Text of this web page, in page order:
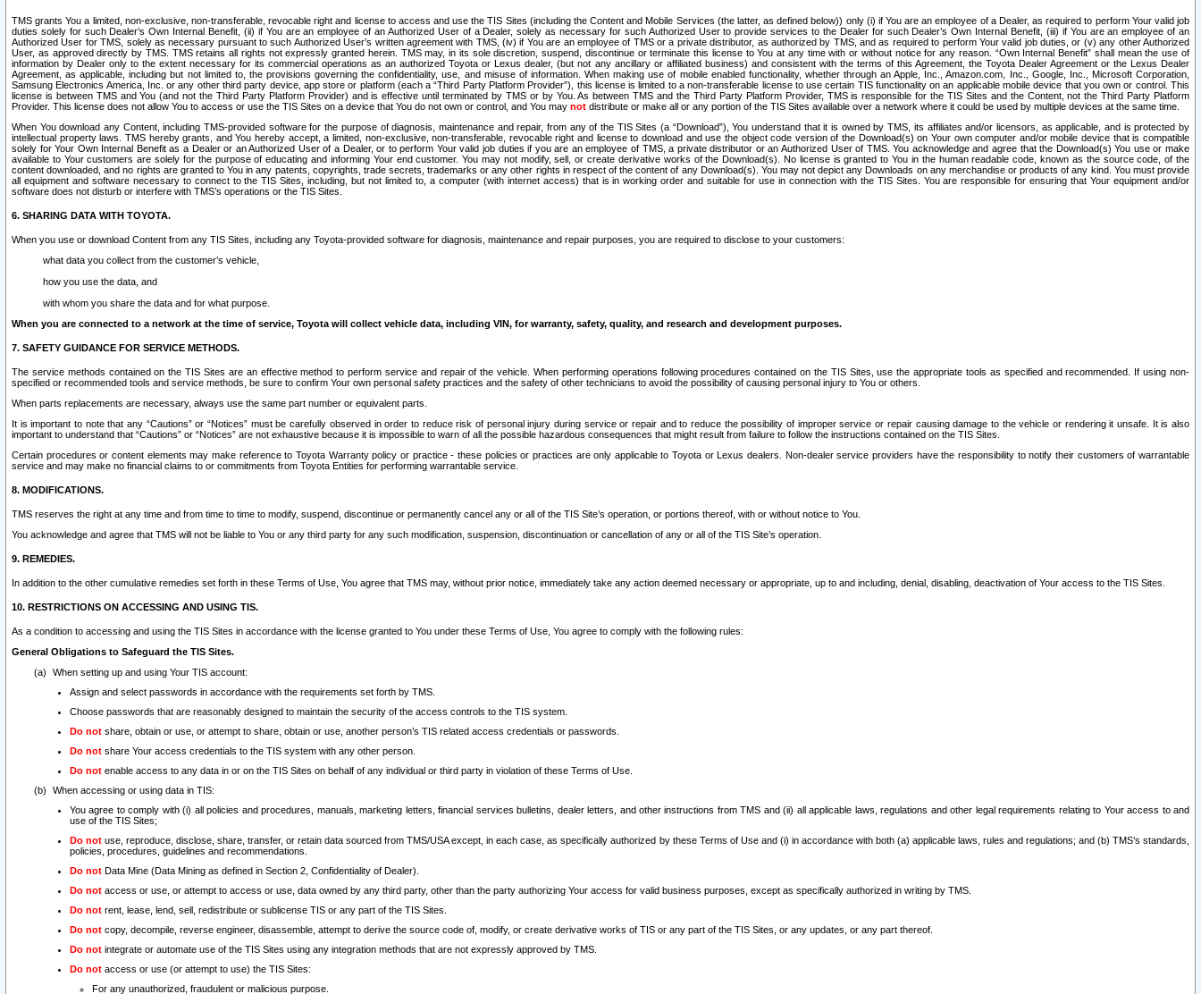
TMS grants You a limited, non-exclusive, non-transferable, revocable right and license to access and use the TIS Sites (including the Content and Mobile Services (the latter, as defined below)) only (i) if You are an employee of a Dealer, as required to perform Your valid job
duties solely for such Dealer’s Own Internal Benefit, (ii) if You are an employee of an Authorized User of a Dealer, solely as necessary for such Authorized User to provide services to the Dealer for such Dealer’s Own Internal Benefit, (iii) if You are an employee of an
Authorized User for TMS, solely as necessary pursuant to such Authorized User’s written agreement with TMS, (iv) if You are an employee of TMS or a private distributor, as authorized by TMS, and as required to perform Your valid job duties, or (v) any other Authorized
User, as approved directly by TMS. TMS retains all rights not expressly granted herein. TMS may, in its sole discretion, suspend, discontinue or terminate this license to You at any time with or without notice for any reason. “Own Internal Benefit” shall mean the use of
information by Dealer only to the extent necessary for its commercial operations as an authorized Toyota or Lexus dealer, (but not any ancillary or affiliated business) and consistent with the terms of this Agreement, the Toyota Dealer Agreement or the Lexus Dealer
Agreement, as applicable, including but not limited to, the provisions governing the confidentiality, use, and misuse of information. When making use of mobile enabled functionality, whether through an Apple, Inc., Amazon.com, Inc., Google, Inc., Microsoft Corporation,
Samsung Electronics America, Inc. or any other third party device, app store or platform (each a “Third Party Platform Provider”), this license is limited to a non-transferable license to use certain TIS functionality on an applicable mobile device that you own or control. This
license is between TMS and You (and not the Third Party Platform Provider) and is effective until terminated by TMS or by You. As between TMS and the Third Party Platform Provider, TMS is responsible for the TIS Sites and the Content, not the Third Party Platform
Provider. This license does not allow You to access or use the TIS Sites on a device that You do not own or control, and You may not distribute or make all or any portion of the TIS Sites available over a network where it could be used by multiple devices at the same time.
When You download any Content, including TMS-provided software for the purpose of diagnosis, maintenance and repair, from any of the TIS Sites (a “Download”), You understand that it is owned by TMS, its affiliates and/or licensors, as applicable, and is protected by
intellectual property laws. TMS hereby grants, and You hereby accept, a limited, non-exclusive, non-transferable, revocable right and license to download and use the object code version of the Download(s) on Your own computer and/or mobile device that is compatible
solely for Your Own Internal Benefit as a Dealer or an Authorized User of a Dealer, or to perform Your valid job duties if you are an employee of TMS, a private distributor or an Authorized User of TMS. You acknowledge and agree that the Download(s) You use or make
available to Your customers are solely for the purpose of educating and informing Your end customer. You may not modify, sell, or create derivative works of the Download(s). No license is granted to You in the human readable code, known as the source code, of the
content downloaded, and no rights are granted to You in any patents, copyrights, trade secrets, trademarks or any other rights in respect of the content of any Download(s). You may not depict any Downloads on any merchandise or products of any kind. You must provide
all equipment and software necessary to connect to the TIS Sites, including, but not limited to, a computer (with internet access) that is in working order and suitable for use in connection with the TIS Sites. You are responsible for ensuring that Your equipment and/or
software does not disturb or interfere with TMS’s operations or the TIS Sites.
6. SHARING DATA WITH TOYOTA.
When you use or download Content from any TIS Sites, including any Toyota-provided software for diagnosis, maintenance and repair purposes, you are required to disclose to your customers:
what data you collect from the customer’s vehicle,
how you use the data, and
with whom you share the data and for what purpose.
When you are connected to a network at the time of service, Toyota will collect vehicle data, including VIN, for warranty, safety, quality, and research and development purposes.
7. SAFETY GUIDANCE FOR SERVICE METHODS.
The service methods contained on the TIS Sites are an effective method to perform service and repair of the vehicle. When performing operations following procedures contained on the TIS Sites, use the appropriate tools as specified and recommended. If using non-
specified or recommended tools and service methods, be sure to confirm Your own personal safety practices and the safety of other technicians to avoid the possibility of causing personal injury to You or others.
When parts replacements are necessary, always use the same part number or equivalent parts.
It is important to note that any “Cautions” or “Notices” must be carefully observed in order to reduce risk of personal injury during service or repair and to reduce the possibility of improper service or repair causing damage to the vehicle or rendering it unsafe. It is also
important to understand that “Cautions” or “Notices” are not exhaustive because it is impossible to warn of all the possible hazardous consequences that might result from failure to follow the instructions contained on the TIS Sites.
Certain procedures or content elements may make reference to Toyota Warranty policy or practice - these policies or practices are only applicable to Toyota or Lexus dealers. Non-dealer service providers have the responsibility to notify their customers of warrantable
service and may make no financial claims to or commitments from Toyota Entities for performing warrantable service.
8. MODIFICATIONS.
TMS reserves the right at any time and from time to time to modify, suspend, discontinue or permanently cancel any or all of the TIS Site’s operation, or portions thereof, with or without notice to You.
You acknowledge and agree that TMS will not be liable to You or any third party for any such modification, suspension, discontinuation or cancellation of any or all of the TIS Site’s operation.
9. REMEDIES.
In addition to the other cumulative remedies set forth in these Terms of Use, You agree that TMS may, without prior notice, immediately take any action deemed necessary or appropriate, up to and including, denial, disabling, deactivation of Your access to the TIS Sites.
10. RESTRICTIONS ON ACCESSING AND USING TIS.
As a condition to accessing and using the TIS Sites in accordance with the license granted to You under these Terms of Use, You agree to comply with the following rules:
General Obligations to Safeguard the TIS Sites.
When setting up and using Your TIS account:
Assign and select passwords in accordance with the requirements set forth by TMS.
Choose passwords that are reasonably designed to maintain the security of the access controls to the TIS system.
Do not share, obtain or use, or attempt to share, obtain or use, another person’s TIS related access credentials or passwords.
Do not share Your access credentials to the TIS system with any other person.
Do not enable access to any data in or on the TIS Sites on behalf of any individual or third party in violation of these Terms of Use.
When accessing or using data in TIS:
You agree to comply with (i) all policies and procedures, manuals, marketing letters, financial services bulletins, dealer letters, and other instructions from TMS and (ii) all applicable laws, regulations and other legal requirements relating to Your access to and
use of the TIS Sites;
Do not use, reproduce, disclose, share, transfer, or retain data sourced from TMS/USA except, in each case, as specifically authorized by these Terms of Use and (i) in accordance with both (a) applicable laws, rules and regulations; and (b) TMS’s standards,
policies, procedures, guidelines and recommendations.
Do not Data Mine (Data Mining as defined in Section 2, Confidentiality of Dealer).
Do not access or use, or attempt to access or use, data owned by any third party, other than the party authorizing Your access for valid business purposes, except as specifically authorized in writing by TMS.
Do not rent, lease, lend, sell, redistribute or sublicense TIS or any part of the TIS Sites.
Do not copy, decompile, reverse engineer, disassemble, attempt to derive the source code of, modify, or create derivative works of TIS or any part of the TIS Sites, or any updates, or any part thereof.
Do not integrate or automate use of the TIS Sites using any integration methods that are not expressly approved by TMS.
Do not access or use (or attempt to use) the TIS Sites:
For any unauthorized, fraudulent or malicious purpose.